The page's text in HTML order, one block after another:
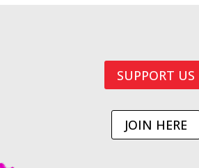
SUPPORT US
JOIN HERE